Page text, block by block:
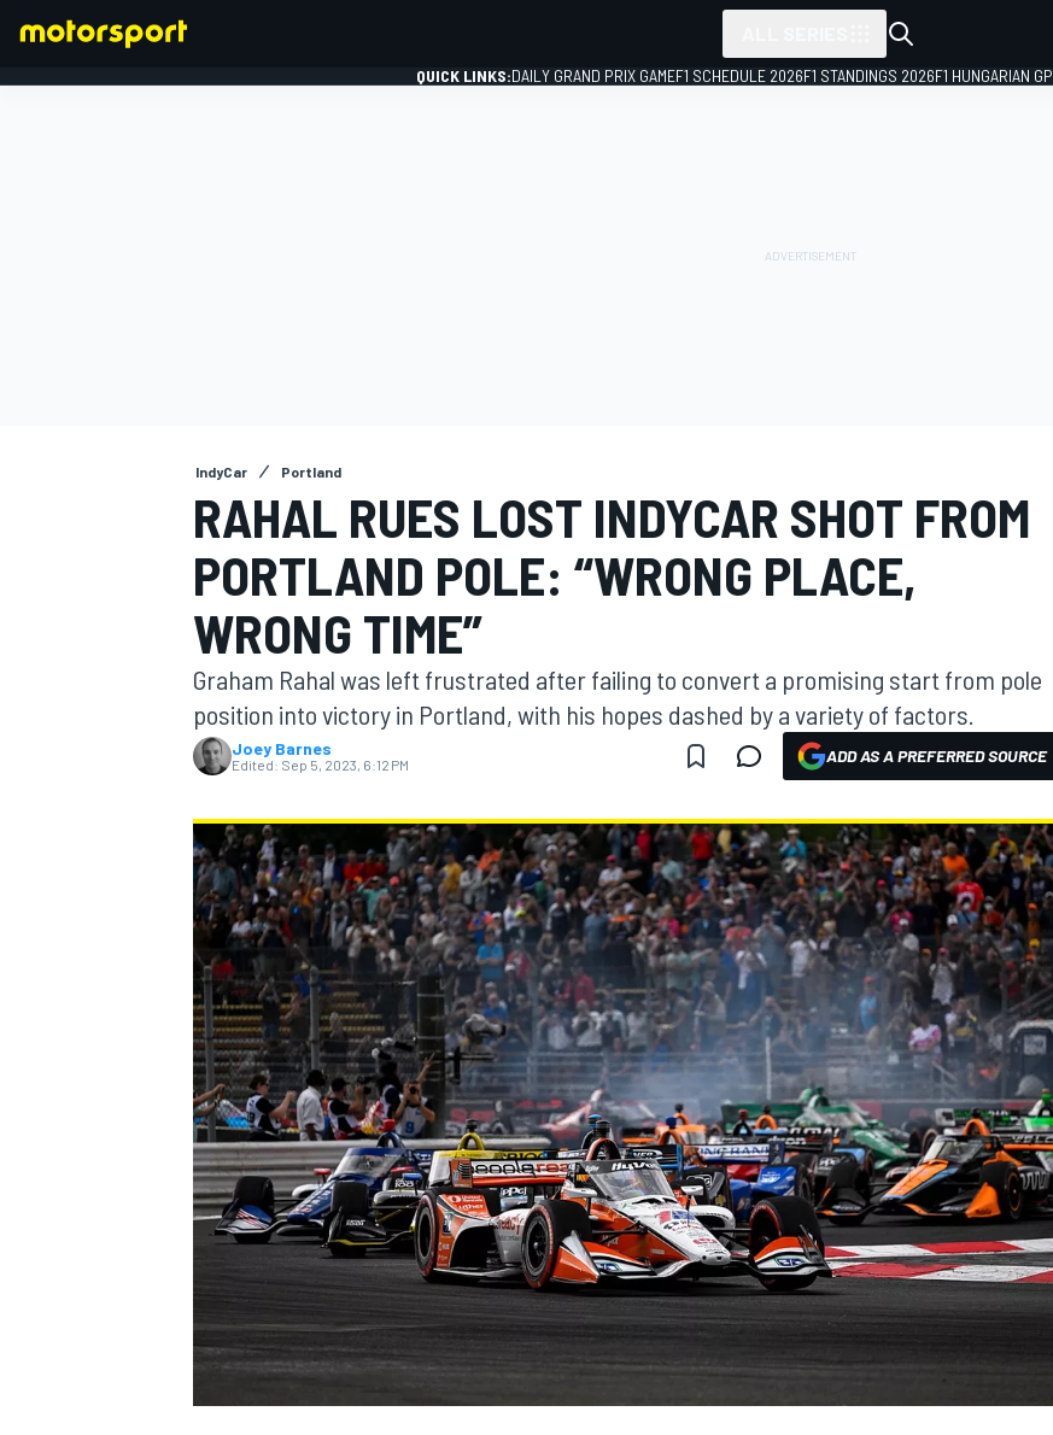
MOTOGP
NASCAR CUP
QUICK LINKS:DAILY GRAND PRIX GAMEF1 SCHEDULE 2026F1 STANDINGS 2026F1 HUNGARIAN GP
IndyCar Portland
RAHAL RUES LOST INDYCAR SHOT FROM
PORTLAND POLE: “WRONG PLACE,
WRONG TIME”
Graham Rahal was left frustrated after failing to convert a promising start from pole
position into victory in Portland, with his hopes dashed by a variety of factors.
Joey Barnes
Edited: Sep 5, 2023, 6:12 PM ADD AS A PREFERRED SOURCE